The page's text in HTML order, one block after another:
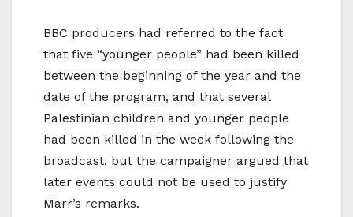
BBC producers had referred to the fact
that five “younger people” had been killed
between the beginning of the year and the
date of the program, and that several
Palestinian children and younger people
had been killed in the week following the
broadcast, but the campaigner argued that
later events could not be used to justify
Marr’s remarks.